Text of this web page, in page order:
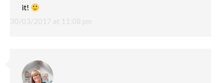
30/03/2017 at 11:08 pm
it!